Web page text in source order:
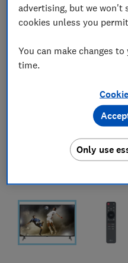
advertising, but we won't
cookies unless you
You can make changes
time.
Only use